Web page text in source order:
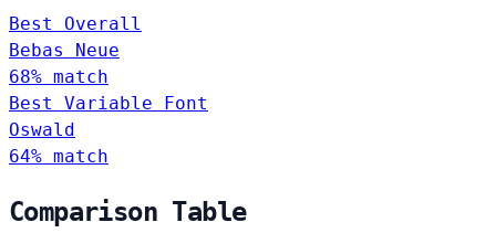
Best Overall
Bebas Neue
68% match
Best Variable Font
Oswald
64% match
Comparison Table